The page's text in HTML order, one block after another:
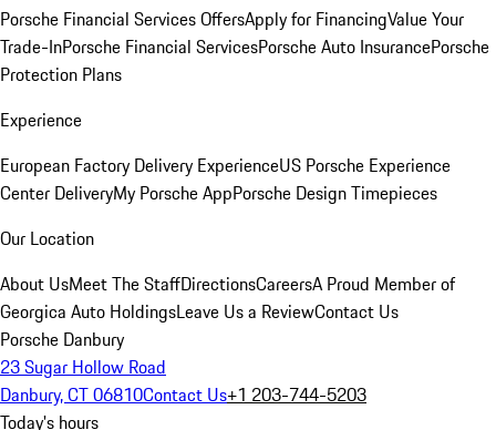
Porsche Financial Services OffersApply for FinancingValue Your
Trade-InPorsche Financial ServicesPorsche Auto InsurancePorsche
Protection Plans
Experience
European Factory Delivery ExperienceUS Porsche Experience
Center DeliveryMy Porsche AppPorsche Design Timepieces
Our Location
About UsMeet The StaffDirectionsCareersA Proud Member of
Georgica Auto HoldingsLeave Us a ReviewContact Us
Porsche Danbury
23 Sugar Hollow Road
Danbury, CT 06810Contact Us+1 203-744-5203
Today's hours